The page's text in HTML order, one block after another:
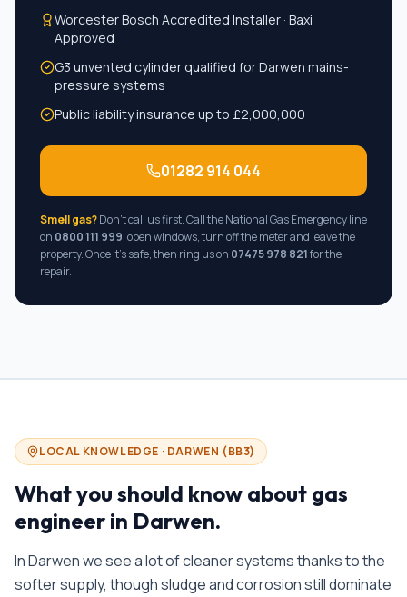
Worcester Bosch Accredited Installer · Baxi
Approved
G3 unvented cylinder qualified forDarwen mains-
pressure systems
Public liability insurance up to £2,000,000
01282 914 044
Smell gas?Don't call us first. Call the National Gas Emergency line
on 0800 111 999, open windows, turn off the meter and leave the
property. Once it's safe, then ring us on 07475 978 821for the
repair.
LOCAL KNOWLEDGE · DARWEN (BB3)
What you should know about gas
engineer in Darwen.
In Darwen we see a lot of cleaner systems thanks to the
softer supply, though sludge and corrosion still dominate